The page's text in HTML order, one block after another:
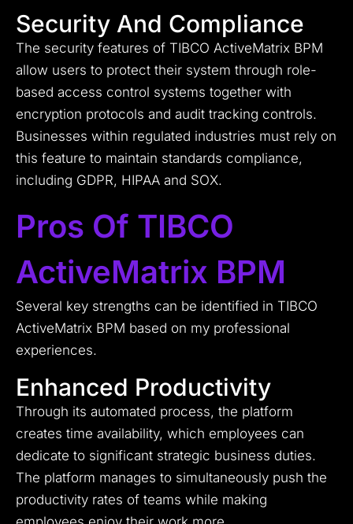
Security And Compliance
The security features of TIBCO ActiveMatrix BPM
allow users to protect their system through role-
based access control systems together with
encryption protocols and audit tracking controls.
Businesses within regulated industries must rely on
this feature to maintain standards compliance,
including GDPR, HIPAA and SOX.
Pros Of TIBCO
ActiveMatrix BPM
Several key strengths can be identified in TIBCO
ActiveMatrix BPM based on my professional
experiences.
Enhanced Productivity
Through its automated process, the platform
creates time availability, which employees can
dedicate to significant strategic business duties.
The platform manages to simultaneously push the
productivity rates of teams while making